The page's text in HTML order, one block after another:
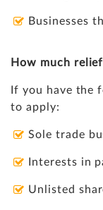
Businesses
How much
If you have the
to apply:
Sole trade
Interests in
Unlisted